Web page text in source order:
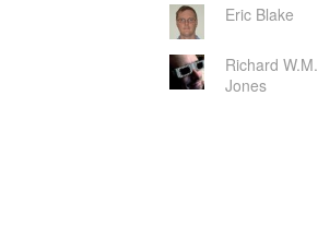
Eric Blake
Richard W.M.
Jones